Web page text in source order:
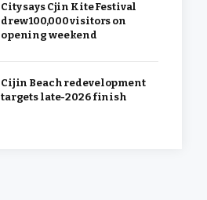
City says Cjin Kite Festival
drew 100,000 visitors on
opening weekend
Cijin Beach redevelopment
targets late-2026 finish